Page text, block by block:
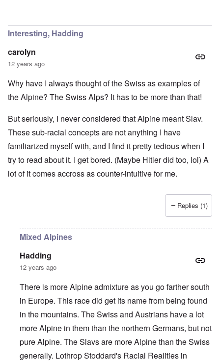
Interesting, Hadding
carolyn
12 years ago
Why have I always thought of the Swiss as examples of
the Alpine? The Swiss Alps? It has to be more than that!
But seriously, I never considered that Alpine meant Slav.
These sub-racial concepts are not anything I have
familiarized myself with, and I find it pretty tedious when I
try to read about it. I get bored. (Maybe Hitler did too, lol) A
lot of it comes accross as counter-intuitive for me.
Replies (1)
Mixed Alpines
Hadding
12 years ago
There is more Alpine admixture as you go farther south
in Europe. This race did get its name from being found
in the mountains. The Swiss and Austrians have a lot
more Alpine in them than the northern Germans, but not
pure Alpine. The Slavs are more Alpine than the Swiss
generally. Lothrop Stoddard's Racial Realities in